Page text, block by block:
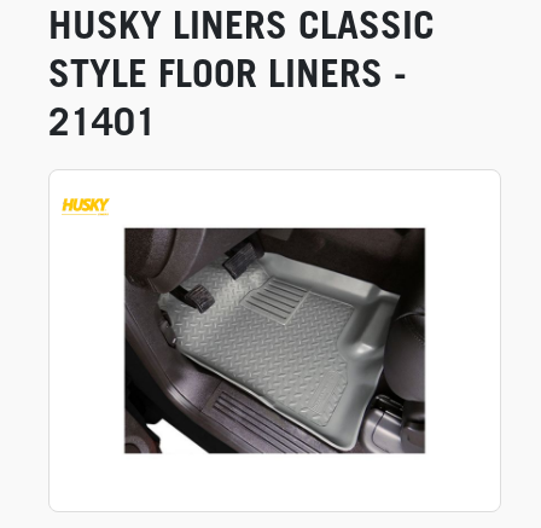
HUSKY LINERS CLASSIC
STYLE FLOOR LINERS -
21401